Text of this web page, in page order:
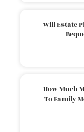
Will Estate
How Much
To Family